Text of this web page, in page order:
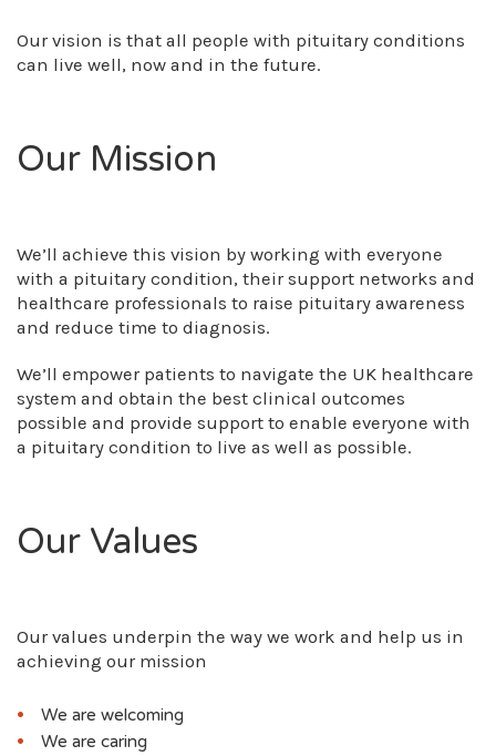
Our vision is that all people with pituitary conditions
can live well, now and in the future.
Our Mission
We’ll achieve this vision by working with everyone
with a pituitary condition, their support networks and
healthcare professionals to raise pituitary awareness
and reduce time to diagnosis.
We’ll empower patients to navigate the UK healthcare
system and obtain the best clinical outcomes
possible and provide support to enable everyone with
a pituitary condition to live as well as possible.
Our Values
Our values underpin the way we work and help us in
achieving our mission
We are welcoming
We are caring